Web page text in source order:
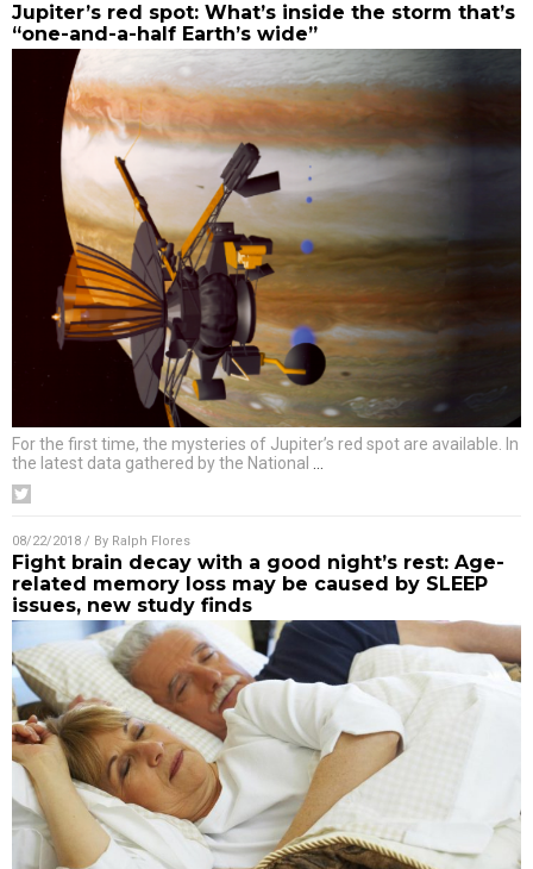
Jupiter’s red spot: What’s inside the storm that’s
“one-and-a-half Earth’s wide”
For the first time, the mysteries of Jupiter’s red spot are available. In
the latest data gathered by the National
08/22/2018 / By Ralph Flores
Fight brain decay with a good night’s rest: Age-
related memory loss may be caused by SLEEP
issues, new study finds